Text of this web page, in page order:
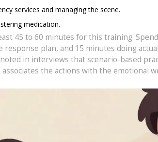
services and managing the scene.
medication.
45 to 60 minutes for this training.
plan, and 15 minutes doing
in interviews that scenario-based
the actions with the emotional